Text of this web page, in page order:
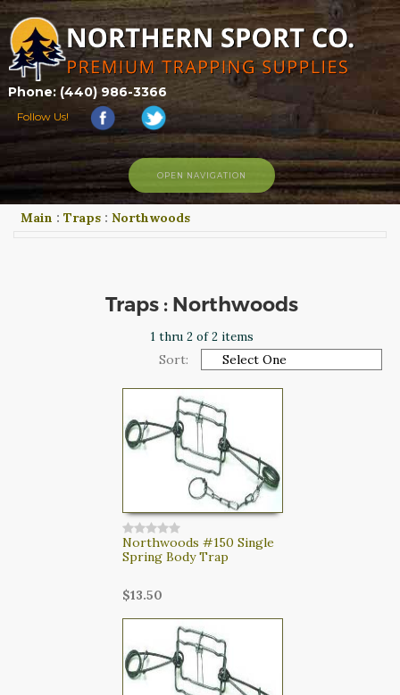
Phone: (440) 986-3366
Follow Us!
HOME
OPEN NAVIGATION
Main : Traps : Northwoods
Traps : Northwoods
1 thru 2 of 2 items
Sort:
Northwoods #150 Single
Spring Body Trap
$13.50